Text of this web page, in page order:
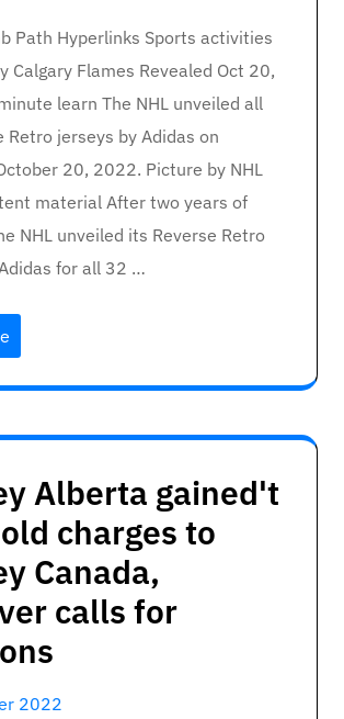
Path Hyperlinks Sports activities
Calgary Flames Revealed Oct 20,
learn The NHL unveiled all
Retro jerseys by Adidas on
20, 2022. Picture by NHL
material After two years of
NHL unveiled its Reverse Retro
for all 32 …
Alberta gained't
charges to
Canada,
calls for
2022